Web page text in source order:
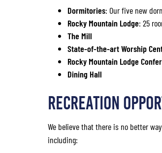
Dormitories: Our five new
Rocky Mountain Lodge: 25
The Mill
State-of-the-art Worship
Rocky Mountain Lodge
Dining Hall
Recreation
We believe that there is no better
including: